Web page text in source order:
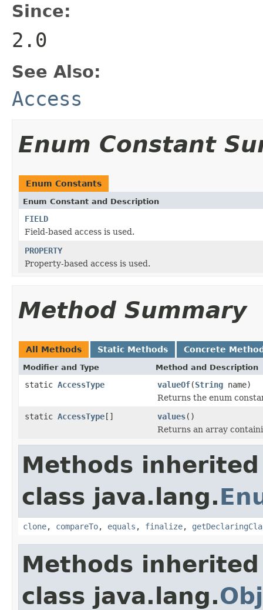
Since:
2.0
See Also:
Access
Enum Constant
Enum Constants
Enum Constant and Description
FIELD
Field-based access is used.
PROPERTY
Property-based access is used.
Method Summary
All Methods Static Methods Concrete
Modifier and Type Method and Description
static AccessType valueOf(String name)
Returns the enum
static AccessType[] values()
Returns an array
Methods
class java.lang.
clone, compareTo, equals , finalize,
Methods
class java.lang.